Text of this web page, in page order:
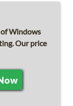
Windows
Our price